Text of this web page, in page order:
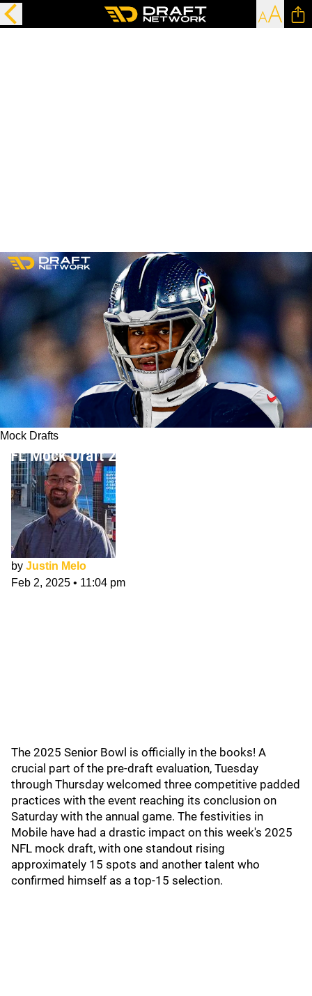
Mock Drafts
NFL Mock Draft 2025: Post-Senior Bowl
by Justin Melo
Feb 2, 2025 • 11:04 pm
The 2025 Senior Bowl is officially in the books! A
crucial part of the pre-draft evaluation, Tuesday
through Thursday welcomed three competitive padded
practices with the event reaching its conclusion on
Saturday with the annual game. The festivities in
Mobile have had a drastic impact on this week's 2025
NFL mock draft, with one standout rising
approximately 15 spots and another talent who
confirmed himself as a top-15 selection.